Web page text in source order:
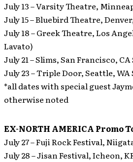
July 13 – Varsity Theatre,
July 15 – Bluebird Theatre,
July 18 – Greek Theatre, Los
Lavato)
July 21 – Slims, San Francisco, CA
July 23 – Triple Door, Seattle, WA
*all dates with special guest
otherwise noted
EX-NORTH AMERICA Promo
July 27 – Fuji Rock Festival,
July 28 – Jisan Festival, Icheon,